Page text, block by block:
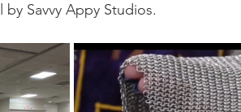
Savvy Appy Studios.